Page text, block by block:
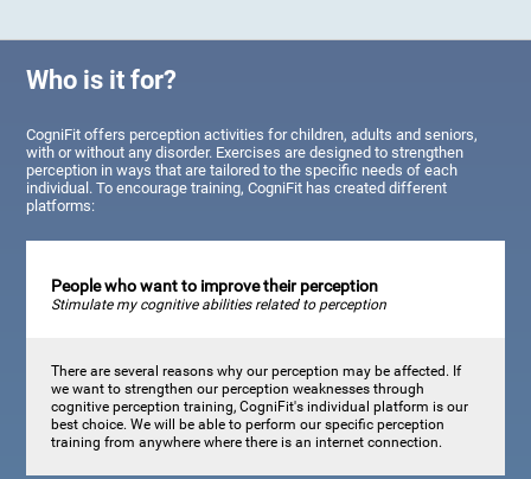
Who is it for?
CogniFit offers perception activities for children, adults and seniors,
with or without any disorder. Exercises are designed to strengthen
perception in ways that are tailored to the specific needs of each
individual. To encourage training, CogniFit has created different
platforms:
People who want to improve their perception
Stimulate my cognitive abilities related to perception
There are several reasons why our perception may be affected. If
we want to strengthen our perception weaknesses through
cognitive perception training, CogniFit's individual platform is our
best choice. We will be able to perform our specific perception
training from anywhere where there is an internet connection.